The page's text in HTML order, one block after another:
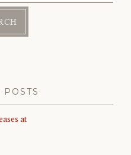
POSTS
at